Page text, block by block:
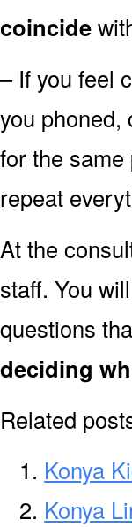
coincide
– If you feel
you phoned,
for the same
repeat
At the
staff. You
questions
deciding
Related
Konya
Konya